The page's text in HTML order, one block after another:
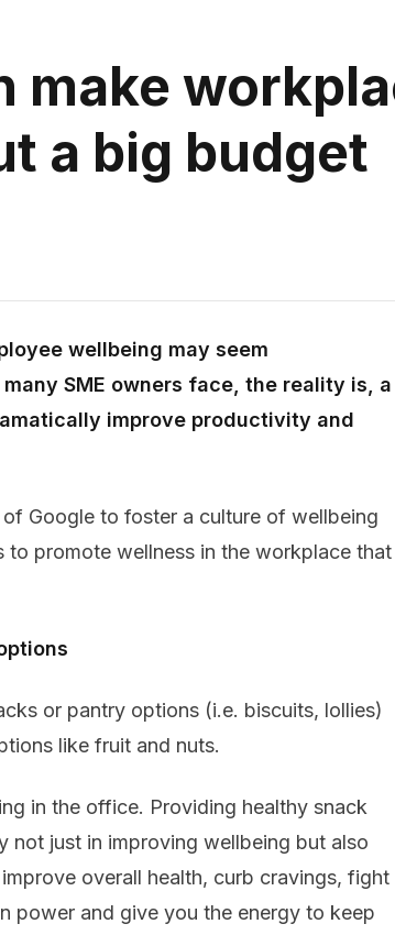
make
a big budget
wellbeing may seem
SME owners face, the reality is, a
improve productivity and
Google to foster a culture of wellbeing
promote wellness in the workplace that
or pantry options (i.e. biscuits, lollies)
like fruit and nuts.
in the office. Providing healthy snack
not just in improving wellbeing but also
overall health, curb cravings, fight
power and give you the energy to keep